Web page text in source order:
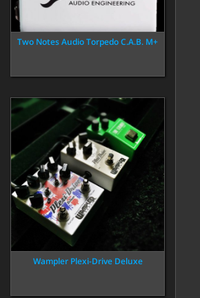
Two Notes Audio Torpedo C.A.B. M+
Wampler Plexi-Drive Deluxe